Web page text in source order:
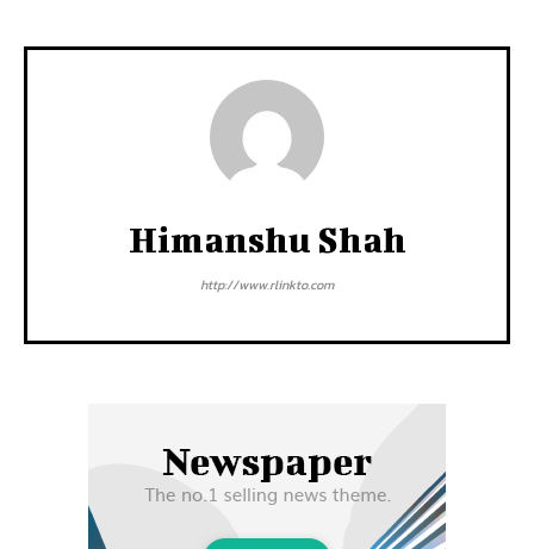
Himanshu Shah
http://www.rlinkto.com